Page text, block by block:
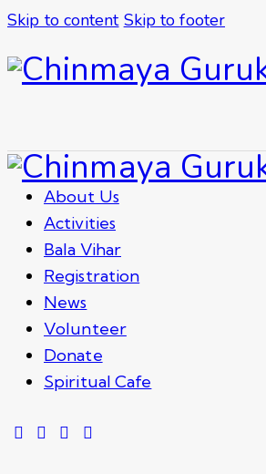
Skip to content Skip to footer
About Us
Activities
Bala Vihar
Registration
News
Volunteer
Donate
Spiritual Cafe